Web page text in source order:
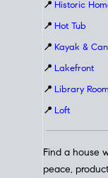
📍 Historic
📍 Hot Tub
📍 Kayak &
📍 Lakefront
📍 Library Room
📍 Loft
Find a house
peace,